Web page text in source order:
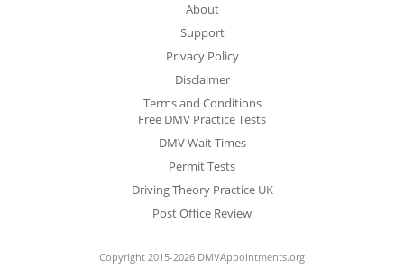
About
Support
Privacy Policy
Disclaimer
Terms and Conditions
Free DMV Practice Tests
DMV Wait Times
Permit Tests
Driving Theory Practice UK
Post Office Review
Copyright 2015-2026 DMVAppointments.org